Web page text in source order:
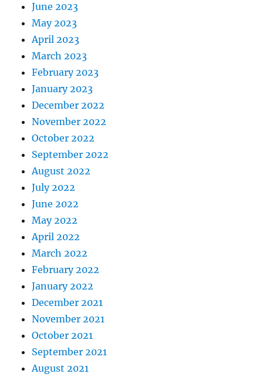
June 2023
May 2023
April 2023
March 2023
February 2023
January 2023
December 2022
November 2022
October 2022
September 2022
August 2022
July 2022
June 2022
May 2022
April 2022
March 2022
February 2022
January 2022
December 2021
November 2021
October 2021
September 2021
August 2021